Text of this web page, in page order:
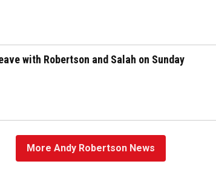
with Robertson and Salah on Sunday
More Andy Robertson News